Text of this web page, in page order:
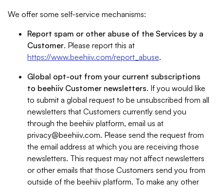
We offer some self-service mechanisms:
Report spam or other abuse of the Services by a
Customer. Please report this at
https://www.beehiiv.com/report_abuse.
Global opt-out from your current subscriptions
to beehiiv Customer newsletters. If you would like
to submit a global request to be unsubscribed from all
newsletters that Customers currently send you
through the beehiiv platform, email us at
privacy@beehiiv.com. Please send the request from
the email address at which you are receiving those
newsletters. This request may not affect newsletters
or other emails that those Customers send you from
outside of the beehiiv platform. To make any other